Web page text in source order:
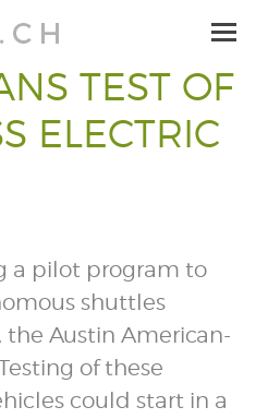
TEST OF
ELECTRIC
a pilot program to
shuttles
Austin American-
of these
could start in a